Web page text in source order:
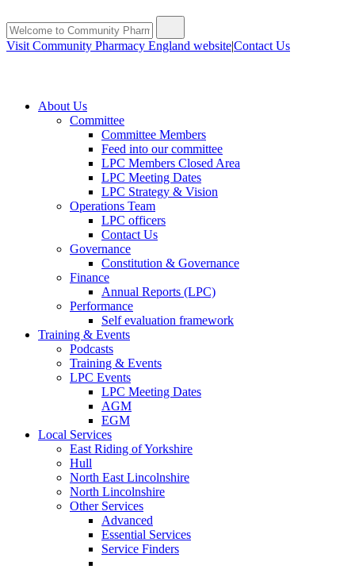
Visit Community Pharmacy England website|Contact Us
About Us
Committee
Committee Members
Feed into our committee
LPC Members Closed Area
LPC Meeting Dates
LPC Strategy & Vision
Operations Team
LPC officers
Contact Us
Governance
Constitution & Governance
Finance
Annual Reports (LPC)
Performance
Self evaluation framework
Training & Events
Podcasts
Training & Events
LPC Events
LPC Meeting Dates
AGM
EGM
Local Services
East Riding of Yorkshire
Hull
North East Lincolnshire
North Lincolnshire
Other Services
Advanced
Essential Services
Service Finders